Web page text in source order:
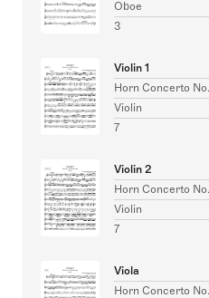
Oboe
3
Violin 1
Horn Concerto
Violin
7
Violin 2
Horn Concerto
Violin
7
Viola
Horn Concerto